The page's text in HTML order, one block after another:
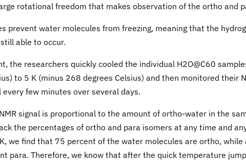
rotational freedom that makes observation of the ortho and
prevent water molecules from freezing, meaning that the
able to occur.
the researchers quickly cooled the individual H2O@C60
to 5 K (minus 268 degrees Celsius) and then monitored their
every few minutes over several days.
signal is proportional to the amount of ortho-water in the
the percentages of ortho and para isomers at any time and
we find that 75 percent of the water molecules are ortho, while
para. Therefore, we know that after the quick temperature